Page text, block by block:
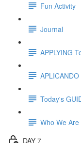
Fun Activity
Journal
APPLYING
Today's
Who We Are
DAY 7